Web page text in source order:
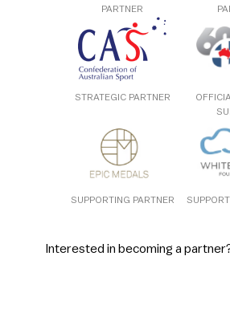
PARTNER
STRATEGIC PARTNER
SUPPORTING PARTNER
Interested in becoming a